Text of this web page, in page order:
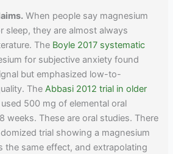
When people say magnesium
sleep, they are almost always
The Boyle 2017 systematic
for subjective anxiety found
but emphasized low-to-
TheAbbasi 2012 trial in older
used 500 mg of elemental oral
weeks. These are oral studies. There
trial showing a magnesium
the same effect, and extrapolating